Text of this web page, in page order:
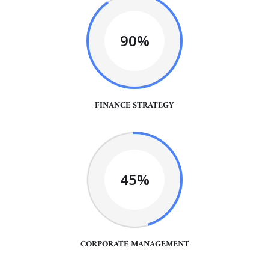
90%
FINANCE STRATEGY
45%
CORPORATE MANAGEMENT